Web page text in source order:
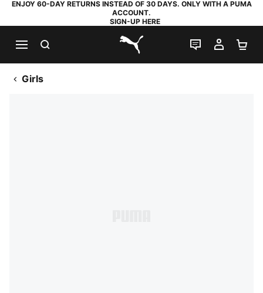
ENJOY 60-DAY RETURNS INSTEAD OF 30 DAYS. ONLY WITH A PUMA
ACCOUNT.
SIGN-UP HERE
PUMA.com
LIVE CHAT
MY
Girls